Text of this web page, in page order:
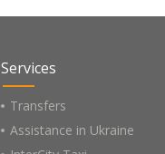
Services
Transfers
Assistance in Ukraine